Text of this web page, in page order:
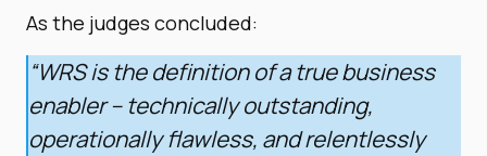
As the judges concluded:
“WRS is the definition of a true business
enabler – technically outstanding,
operationally flawless, and relentlessly